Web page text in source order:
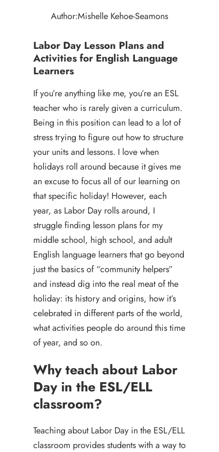
Author:Mishelle Kehoe-Seamons
Labor Day Lesson Plans and
Activities for English Language
Learners
If you’re anything like me, you’re an ESL
teacher who is rarely given a curriculum.
Being in this position can lead to a lot of
stress trying to figure out how to structure
your units and lessons. I love when
holidays roll around because it gives me
an excuse to focus all of our learning on
that specific holiday! However, each
year, as Labor Day rolls around, I
struggle finding lesson plans for my
middle school, high school, and adult
English language learners that go beyond
just the basics of “community helpers”
and instead dig into the real meat of the
holiday: its history and origins, how it’s
celebrated in different parts of the world,
what activities people do around this time
of year, and so on.
Why teach about Labor
Day in the ESL/ELL
classroom?
Teaching about Labor Day in the ESL/ELL
classroom provides students with a way to